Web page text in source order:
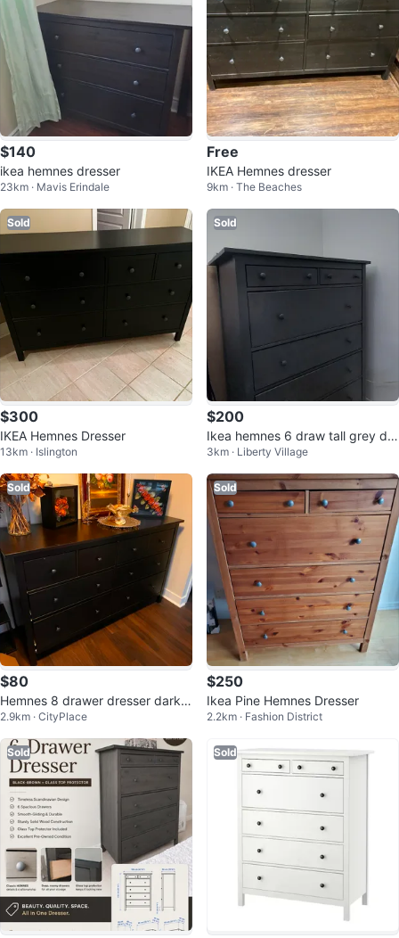
$140
ikea hemnes dresser
23km · Mavis Erindale
Free
IKEA Hemnes dresser
9km · The Beaches
Sold
$300
IKEA Hemnes Dresser
13km · Islington
Sold
$200
Ikea hemnes 6 draw tall grey dre
sser
3km · Liberty Village
Sold
$80
Hemnes 8 drawer dresser dark b
rown
2.9km · CityPlace
Sold
$250
Ikea Pine Hemnes Dresser
2.2km · Fashion District
Sold Sold